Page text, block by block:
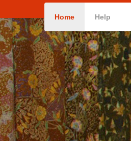
Home Help